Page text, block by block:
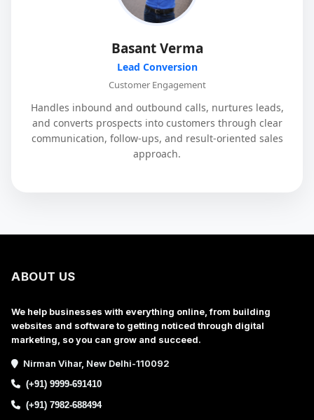
Basant Verma
Lead Conversion
Customer Engagement
Handles inbound and outbound calls, nurtures leads,
and converts prospects into customers through clear
communication, follow-ups, and result-oriented sales
approach.
ABOUT US
We help businesses with everything online, from building
websites and software to getting noticed through digital
marketing, so you can grow and succeed.
Nirman Vihar, New Delhi-110092
(+91) 9999-691410
(+91) 7982-688494